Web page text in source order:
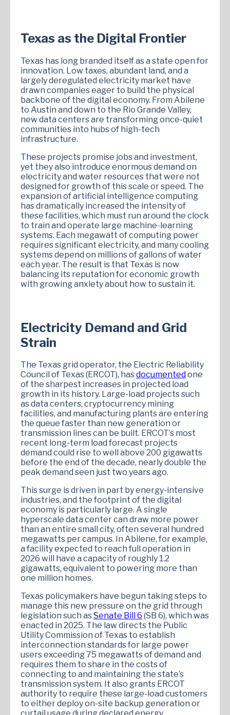
Texas as the Digital Frontier
Texas has long branded itself as a state open for
innovation. Low taxes, abundant land, and a
largely deregulated electricity market have
drawn companies eager to build the physical
backbone of the digital economy. From Abilene
to Austin and down to the Rio Grande Valley,
new data centers are transforming once-quiet
communities into hubs of high-tech
infrastructure.
These projects promise jobs and investment,
yet they also introduce enormous demand on
electricity and water resources that were not
designed for growth of this scale or speed. The
expansion of artificial intelligence computing
has dramatically increased the intensity of
these facilities, which must run around the clock
to train and operate large machine-learning
systems. Each megawatt of computing power
requires significant electricity, and many cooling
systems depend on millions of gallons of water
each year. The result is that Texas is now
balancing its reputation for economic growth
with growing anxiety about how to sustain it.
Electricity Demand and Grid
Strain
The Texas grid operator, the Electric Reliability
Council of Texas (ERCOT), hasdocumented one
of the sharpest increases in projected load
growth in its history. Large-load projects such
as data centers, cryptocurrency mining
facilities, and manufacturing plants are entering
the queue faster than new generation or
transmission lines can be built. ERCOT’s most
recent long-term load forecast projects
demand could rise to well above 200 gigawatts
before the end of the decade, nearly double the
peak demand seen just two years ago.
This surge is driven in part by energy-intensive
industries, and the footprint of the digital
economy is particularly large. A single
hyperscale data center can draw more power
than an entire small city, often several hundred
megawatts per campus. In Abilene, for example,
a facility expected to reach full operation in
2026 will have a capacity of roughly 1.2
gigawatts, equivalent to powering more than
one million homes.
Texas policymakers have begun taking steps to
manage this new pressure on the grid through
legislation such asSenate Bill 6 (SB 6), which was
enacted in 2025. The law directs the Public
Utility Commission of Texas to establish
interconnection standards for large power
users exceeding 75 megawatts of demand and
requires them to share in the costs of
connecting to and maintaining the state’s
transmission system. It also grants ERCOT
authority to require these large-load customers
to either deploy on-site backup generation or